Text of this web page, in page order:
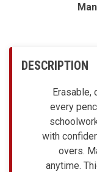
DESCRIPTION
Erasable,
every
with
overs.
anytime.